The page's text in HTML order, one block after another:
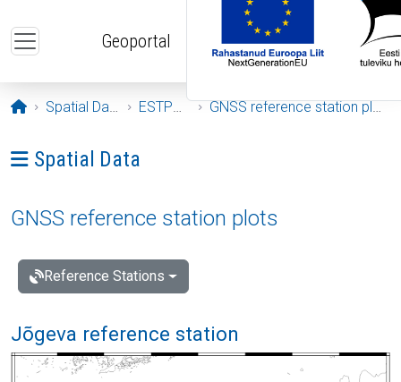
Geoportal
Opening page
Spatial Data ESTPOS GNSS reference station plots
Ava menüü: Spatial Data
Spatial Data
GNSS reference station plots
Reference Stations
Jõgeva reference station